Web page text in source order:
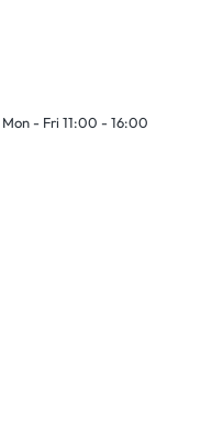
Mon - Fri 11:00 - 16:00